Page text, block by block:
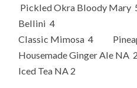
Pickled Okra Bloody
Bellini 4
Classic Mimosa 4
Housemade Ginger Ale
Iced Tea NA 2